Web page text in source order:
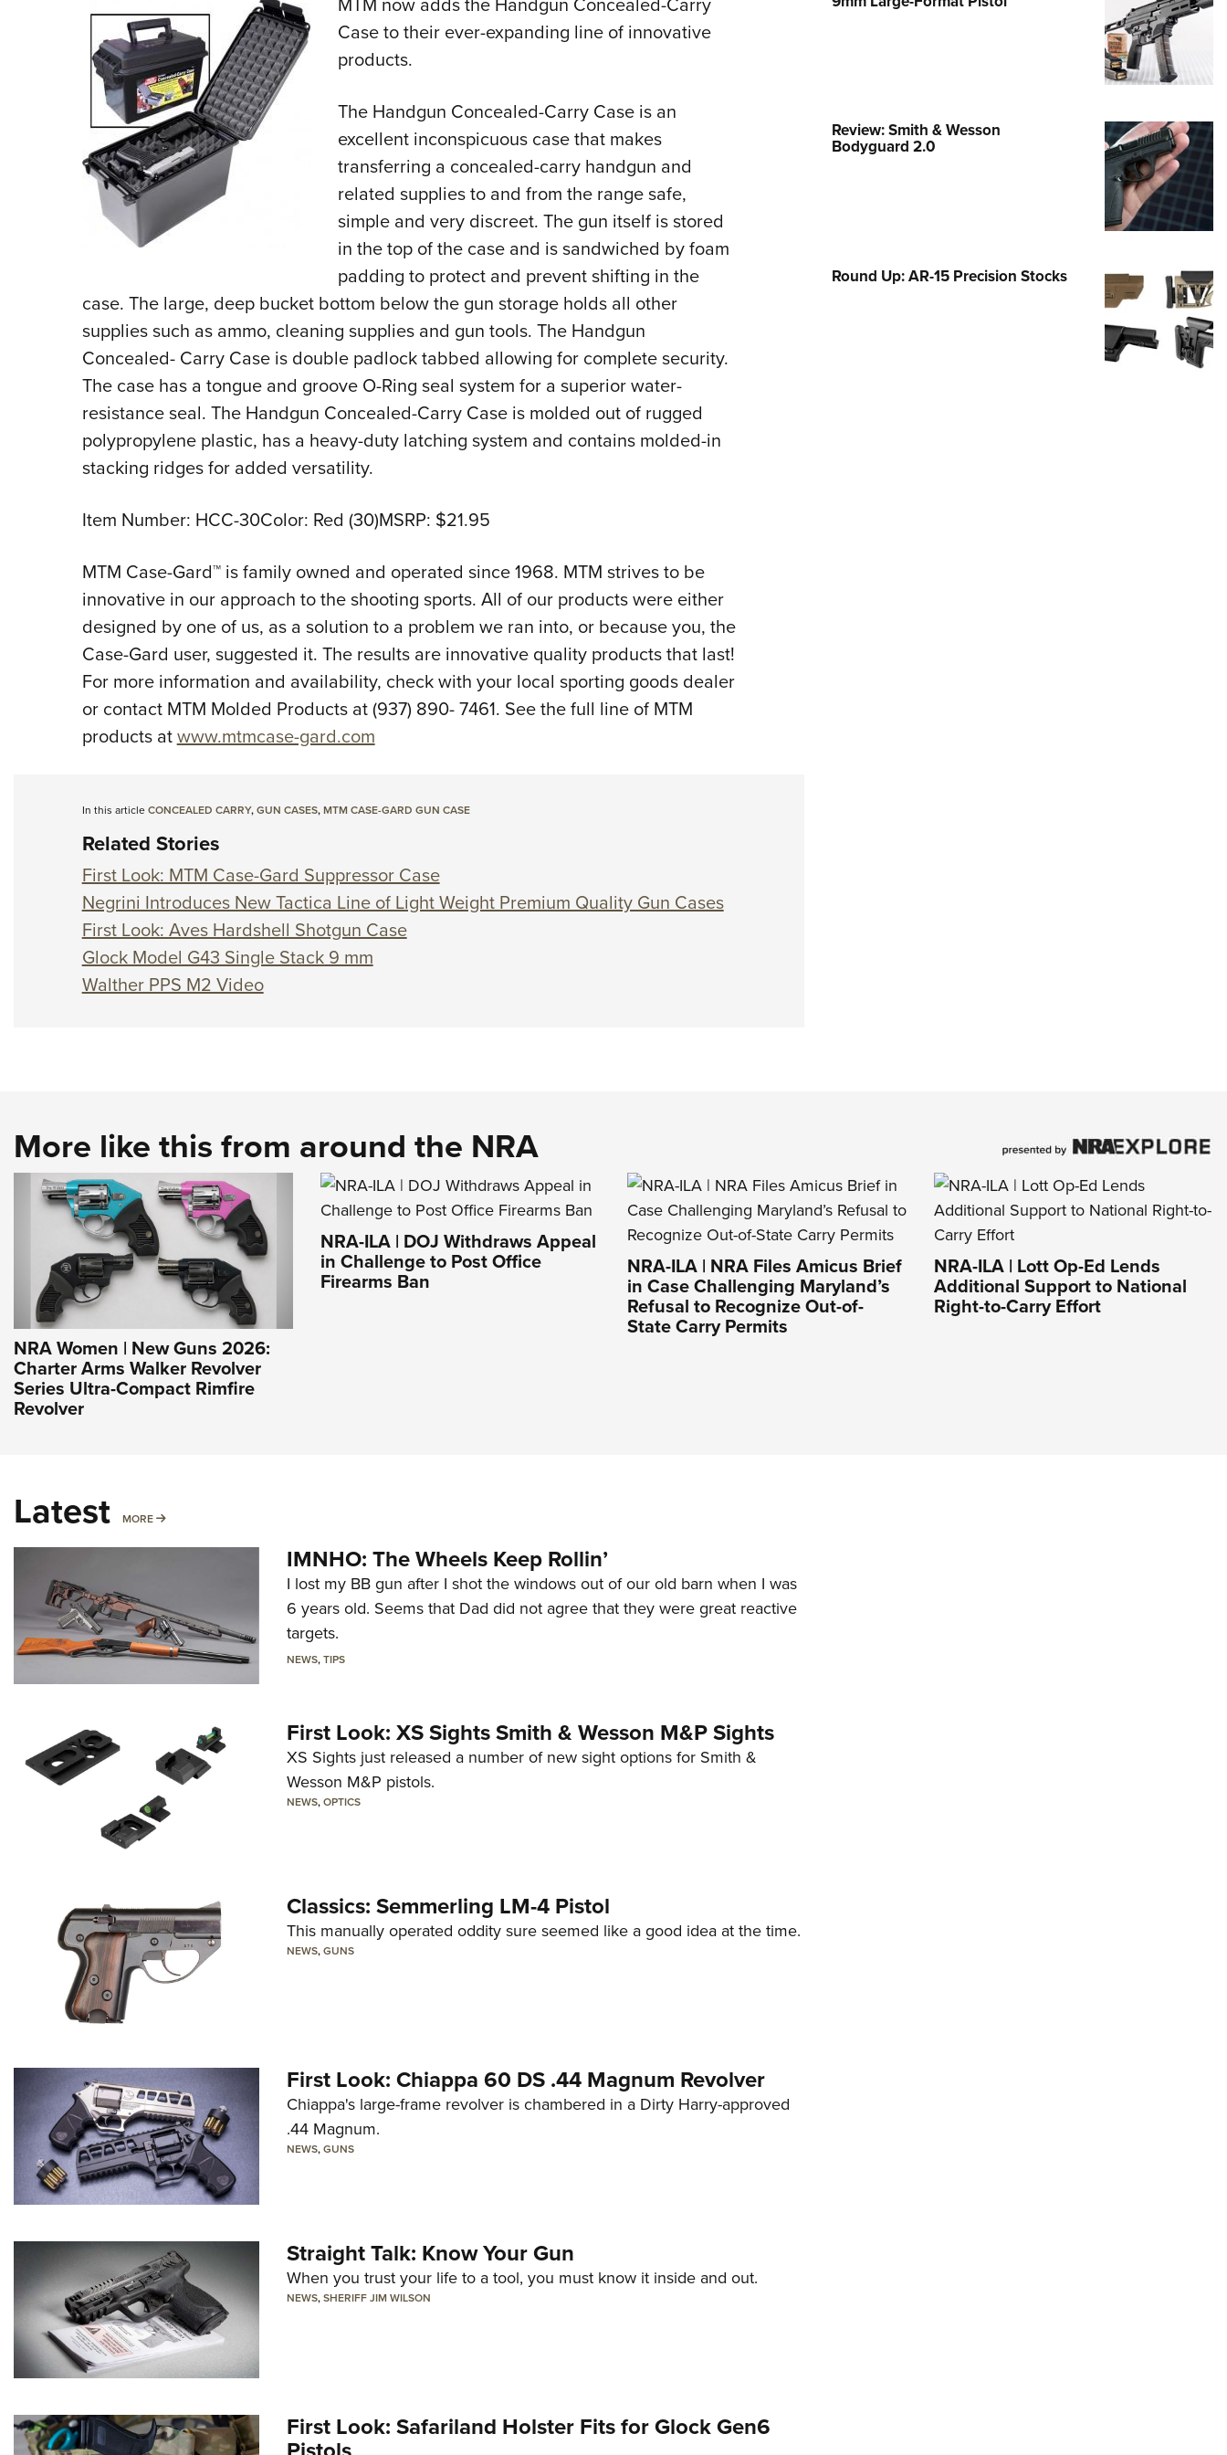
Cooperative Program
Case to their ever-expanding line of innovative
products.
The Handgun Concealed-Carry Case is an
excellent inconspicuous case that makes
transferring a concealed-carry handgun and
related supplies to and from the range safe,
simple and very discreet. The gun itself is stored
in the top of the case and is sandwiched by foam
padding to protect and prevent shifting in the
case. The large, deep bucket bottom below the gun storage holds all other
supplies such as ammo, cleaning supplies and gun tools. The Handgun
Concealed- Carry Case is double padlock tabbed allowing for complete security.
The case has a tongue and groove O-Ring seal system for a superior water-
resistance seal. The Handgun Concealed-Carry Case is molded out of rugged
polypropylene plastic, has a heavy-duty latching system and contains molded-in
stacking ridges for added versatility.
Item Number: HCC-30Color: Red (30)MSRP: $21.95
MTM Case-Gard™ is family owned and operated since 1968. MTM strives to be
innovative in our approach to the shooting sports. All of our products were either
designed by one of us, as a solution to a problem we ran into, or because you, the
Case-Gard user, suggested it. The results are innovative quality products that last!
For more information and availability, check with your local sporting goods dealer
or contact MTM Molded Products at (937) 890- 7461. See the full line of MTM
products atwww.mtmcase-gard.com
In this articleCONCEALED CARRY,GUN CASES,MTM CASE-GARD GUN CASE
Related Stories
First Look: MTM Case-Gard Suppressor Case
Negrini Introduces New Tactica Line of Light Weight Premium Quality Gun Cases
First Look: Aves Hardshell Shotgun Case
Glock Model G43 Single Stack 9 mm
Walther PPS M2 Video
Review: Smith & Wesson
Bodyguard 2.0
Round Up: AR-15 Precision Stocks
More like this from around the NRA
NRA Women | New Guns 2026:
Charter Arms Walker Revolver
Series Ultra-Compact Rimfire
Revolver
NRA-ILA | DOJ Withdraws Appeal
in Challenge to Post Office
Firearms Ban
NRA-ILA | NRA Files Amicus Brief
in Case Challenging Maryland’s
Refusal to Recognize Out-of-
State Carry Permits
NRA-ILA | Lott Op-Ed Lends
Additional Support to National
Right-to-Carry Effort
Latest MORE MORE
IMNHO: The Wheels Keep Rollin’
I lost my BB gun after I shot the windows out of our old barn when I was
6 years old. Seems that Dad did not agree that they were great reactive
targets.
NEWS,TIPS
First Look: XS Sights Smith & Wesson M&P Sights
XS Sights just released a number of new sight options for Smith &
Wesson M&P pistols.
NEWS,OPTICS
Classics: Semmerling LM-4 Pistol
This manually operated oddity sure seemed like a good idea at the time.
NEWS,GUNS
First Look: Chiappa 60 DS .44 Magnum Revolver
Chiappa's large-frame revolver is chambered in a Dirty Harry-approved
.44 Magnum.
NEWS,GUNS
Straight Talk: Know Your Gun
When you trust your life to a tool, you must know it inside and out.
NEWS,SHERIFF JIM WILSON
First Look: Safariland Holster Fits for Glock Gen6